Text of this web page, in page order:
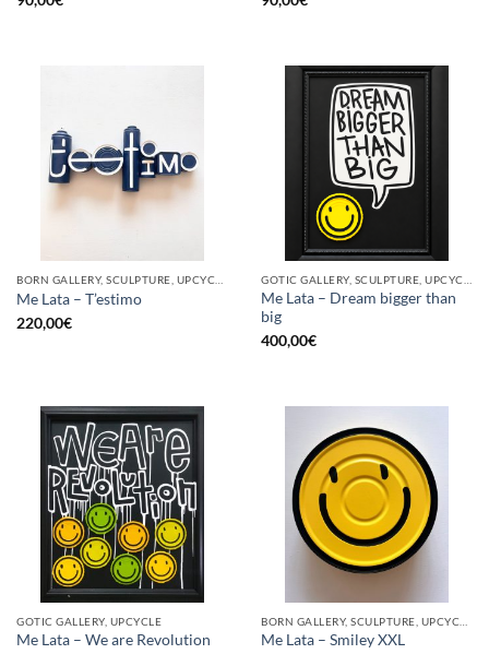
Me Lata – T’estimo
220,00€
Me Lata – Dream bigger than
big
400,00€
GOTIC GALLERY, UPCYCLE
Me Lata – We are Revolution
Me Lata – Smiley XXL